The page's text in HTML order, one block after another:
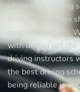
of the best driving
diving schools we
yourself towards.
with us you get
driving instructors
the best driving
being reliable is